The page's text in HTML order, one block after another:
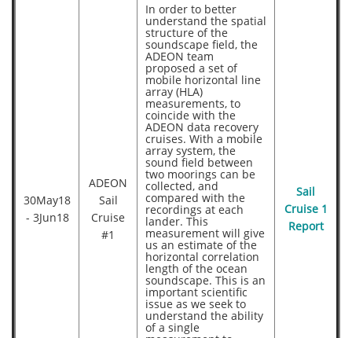
30May18
- 3Jun18
ADEON
Sail
Cruise
#1
In order to better
understand the spatial
structure of the
soundscape field, the
ADEON team
proposed a set of
mobile horizontal line
array (HLA)
measurements, to
coincide with the
ADEON data recovery
cruises. With a mobile
array system, the
sound field between
two moorings can be
collected, and
compared with the
recordings at each
lander. This
measurement will give
us an estimate of the
horizontal correlation
length of the ocean
soundscape. This is an
important scientific
issue as we seek to
understand the ability
of a single
Sail
Cruise 1
Report